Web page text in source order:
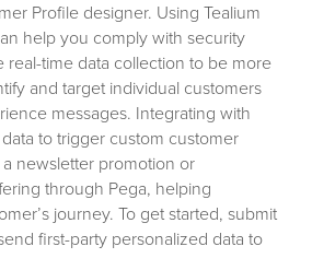
Profile designer. Using Tealium
help you comply with security
real-time data collection to be more
and target individual customers
messages. Integrating with
to trigger custom customer
newsletter promotion or
through Pega, helping
journey. To get started, submit
first-party personalized data to